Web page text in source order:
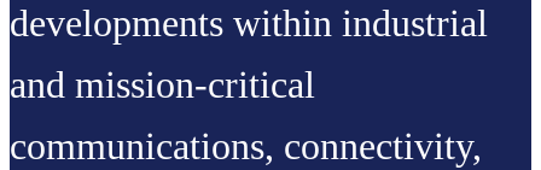
developments within industrial
and mission-critical
communications, connectivity,